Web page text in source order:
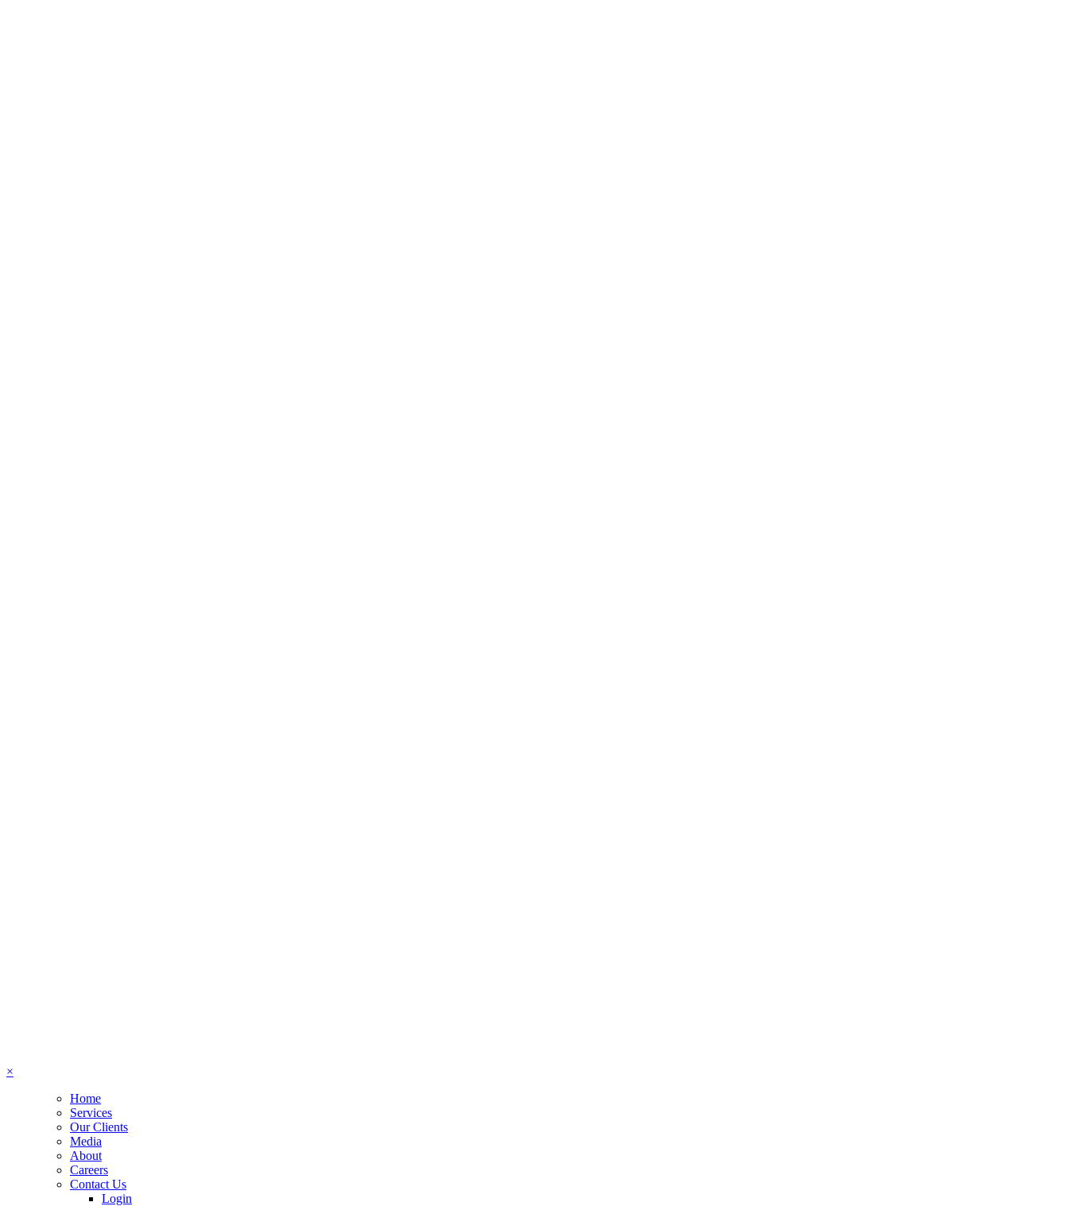
×
Home
Services
Our Clients
Media
About
Careers
Contact Us
Login